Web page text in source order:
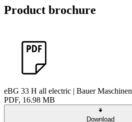
Product brochure
eBG 33 H all electric | Bauer Maschinen
PDF, 16.98 MB
Download